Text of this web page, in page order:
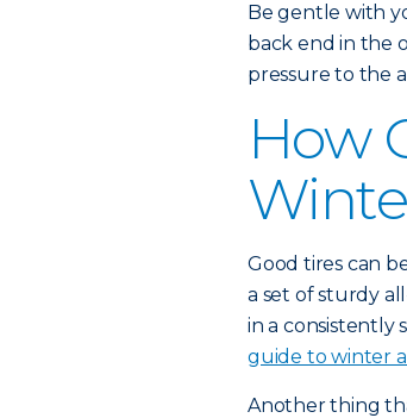
Be gentle with
back end in the
pressure to the
How
Good tires can
a set of sturdy
in a consistently
guide to winter
Another thing